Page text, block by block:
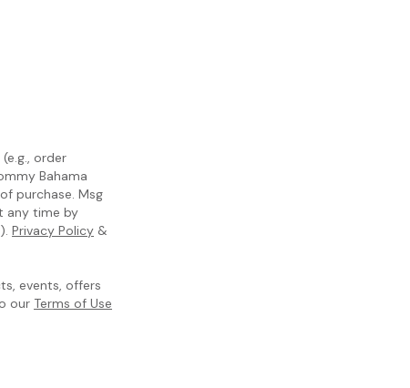
order
Bahama
purchase. Msg
any time by
Privacy Policy &
events, offers
our Terms of Use